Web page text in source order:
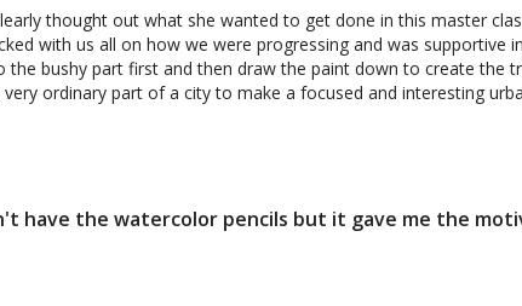
thought out what she wanted to get done in this master
with us all on how we were progressing and was supportive
bushy part first and then draw the paint down to create the
ordinary part of a city to make a focused and interesting
have the watercolor pencils but it gave me the